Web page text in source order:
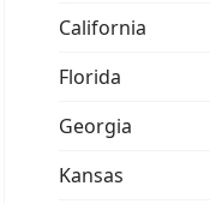
California
Florida
Georgia
Kansas